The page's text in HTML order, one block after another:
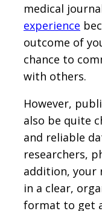
medical
experience
outcome of
chance to
with others.
However,
also be quite
and reliable
researchers,
addition, your
in a clear,
format to get